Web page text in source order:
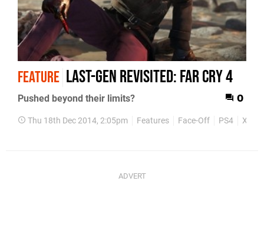
FEATURE Last-gen revisited: Far Cry 4
Pushed beyond their limits? 0
Thu 18th Dec 2014, 2:05pm Features Face-Off PS4 Xbox